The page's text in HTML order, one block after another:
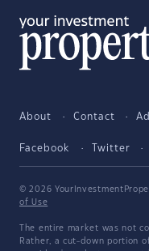
About Contact
Facebook Twitter
© 2026
of Use
The entire market was not
Rather, a cut-down portion